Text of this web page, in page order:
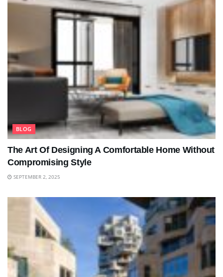
BLOG
The Art Of Designing A Comfortable Home Without
Compromising Style
SEPTEMBER 2, 2025